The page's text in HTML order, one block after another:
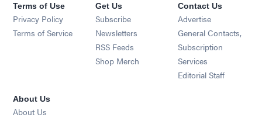
Terms of Use
Privacy Policy
Terms of Service
Get Us
Subscribe Opens in new window
Newsletters Opens in new window
RSS Feeds Opens in new window
Shop Merch Opens in new window
Contact Us
Advertise
General Contacts,
Subscription
Services
Editorial Staff
About Us
About Us